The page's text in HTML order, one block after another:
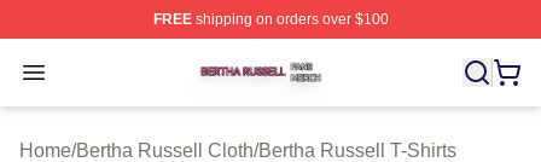
FREEshipping on orders over $100
Open menu
Bertha Russell Shop ⚡️ Officially Licensed Bertha
Home/Bertha Russell Cloth/Bertha Russell T-Shirts